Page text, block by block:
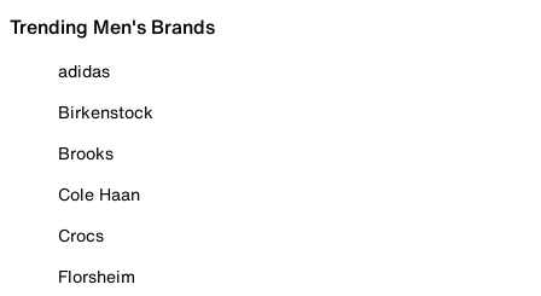
Trending Men's Brands
adidas
Birkenstock
Brooks
Cole Haan
Crocs
Florsheim